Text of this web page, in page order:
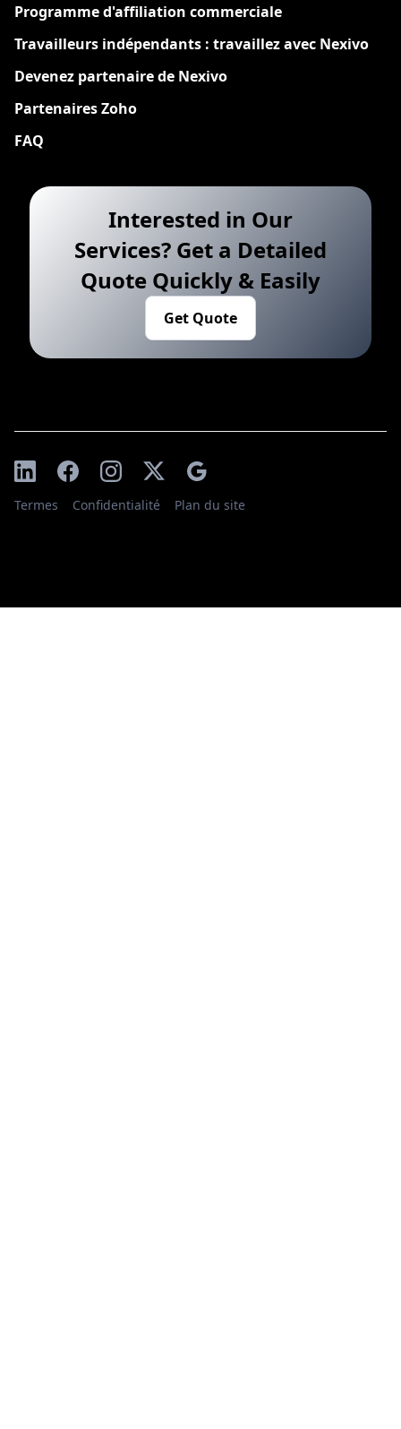
Programme d'affiliation commerciale
Travailleurs indépendants : travaillez avec Nexivo
Devenez partenaire de Nexivo
Partenaires Zoho
FAQ
Interested in Our
Services? Get a Detailed
Quote Quickly & Easily
Get Quote
Termes Confidentialité Plan du site